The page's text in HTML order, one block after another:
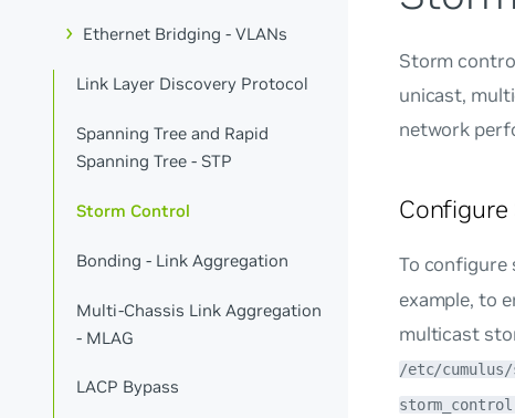
Ethernet Bridging - VLANs
Link Layer Discovery Protocol
Spanning Tree and Rapid
Spanning Tree - STP
Storm Control
Bonding - Link Aggregation
Multi-Chassis Link Aggregation
- MLAG
LACP Bypass
Storm
unicast,
network
To
example, to
multicast
/etc/